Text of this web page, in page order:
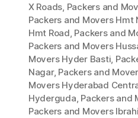
X Roads, Packers and
Packers and Movers Hmt
Hmt Road, Packers and
Packers and Movers
Movers Hyder Basti,
Nagar, Packers and
Movers Hyderabad
Hyderguda, Packers and
Packers and Movers